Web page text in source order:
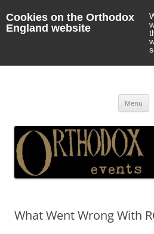
Cookies on the Orthodox
England website
Menu
What Went Wrong With